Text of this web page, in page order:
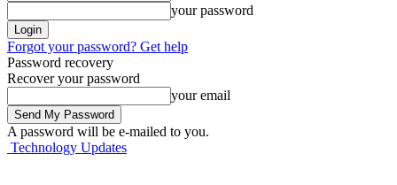
your password
Forgot your password? Get help
Password recovery
Recover your password
your email
A password will be e-mailed to you.
Technology Updates